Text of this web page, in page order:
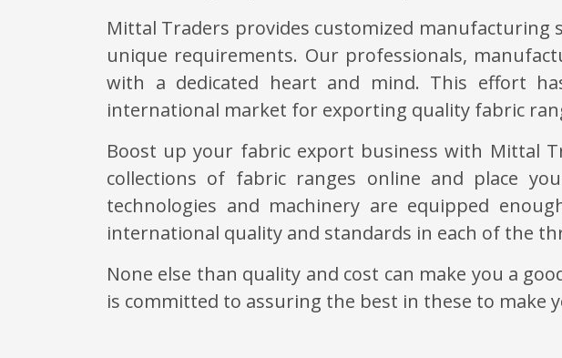
Mittal Traders provides customized manufacturing
unique requirements. Our professionals,
with a dedicated heart and mind. This effort
international market for exporting quality fabric
Boost up your fabric export business with Mittal
collections of fabric ranges online and place
technologies and machinery are equipped
international quality and standards in each of the
None else than quality and cost can make you a
is committed to assuring the best in these to make